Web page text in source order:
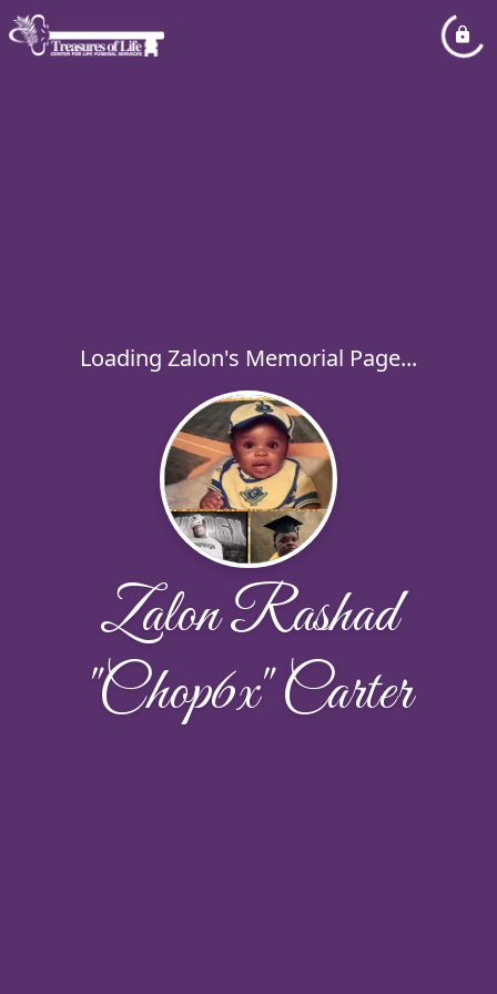
Loading Zalon's Memorial Page...
Zalon Rashad
"Chop6x" Carter